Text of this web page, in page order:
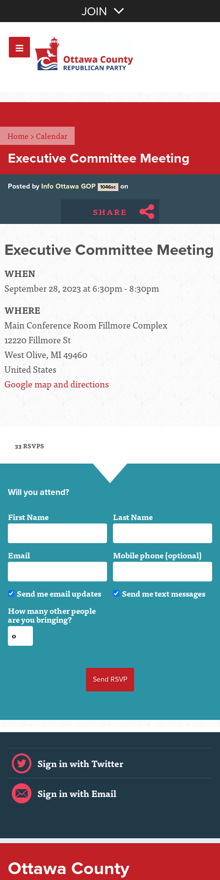
OR Sign In
JOIN
Home >Calendar
Executive Committee Meeting
Posted by Info Ottawa GOP 1046sc on
SHARE
Executive Committee Meeting
WHEN
September 28, 2023 at 6:30pm - 8:30pm
WHERE
Main Conference Room Fillmore Complex
12220 Fillmore St
West Olive, MI 49460
United States
Google map and directions
33 RSVPS
Will you attend?
First Name Last Name
Email Mobile phone (optional)
Send me email updates
Send me text messages
How many other people
are you bringing?
Sign in with Twitter
Sign in with Email
Ottawa County